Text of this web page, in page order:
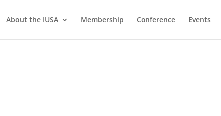
About the IUSA Membership Conference Events